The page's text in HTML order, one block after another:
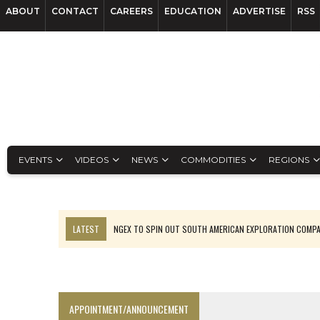
ABOUT CONTACT CAREERS EDUCATION ADVERTISE RSS
EVENTS VIDEOS NEWS COMMODITIES REGIONS
LATEST
NGEX TO SPIN OUT SOUTH AMERICAN EXPLORATION
APPOINTMENT/ANNOUNCEMENT